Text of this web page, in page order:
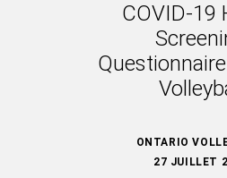
COVID-19
ONTARIO
27 JUILLET